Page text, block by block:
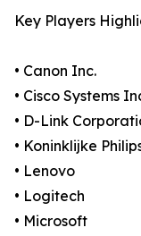
Key Players
• Canon Inc.
• Cisco Systems
• D-Link
• Koninklijke
• Lenovo
• Logitech
• Microsoft